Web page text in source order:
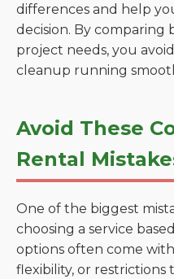
differences and help
decision. By comparing
project needs, you
cleanup running
Avoid These
Rental
One of the biggest
choosing a service
options often come
flexibility, or